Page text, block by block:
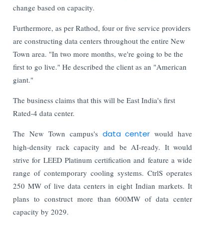
change based on capacity.
Furthermore, as per Rathod, four or five service providers
are constructing data centers throughout the entire New
Town area. "In two more months, we're going to be the
first to go live." He described the client as an "American
giant."
The business claims that this will be East India's first
Rated-4 data center.
The New Town campus's data center would have
high-density rack capacity and be AI-ready. It would
strive for LEED Platinum certification and feature a wide
range of contemporary cooling systems. CtrlS operates
250 MW of live data centers in eight Indian markets. It
plans to construct more than 600MW of data center
capacity by 2029.